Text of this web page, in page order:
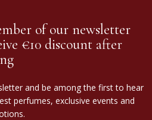
of our newsletter
€10 discount after
and be among the first to hear
perfumes, exclusive events and